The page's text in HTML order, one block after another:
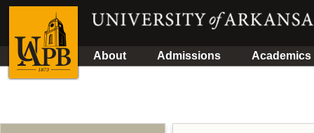
About Admissions Academics